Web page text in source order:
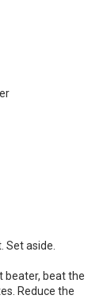
Set aside.
beater, beat the
Reduce the